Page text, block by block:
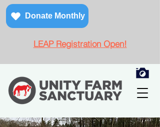
Donate Monthly
LEAP Registration Open!